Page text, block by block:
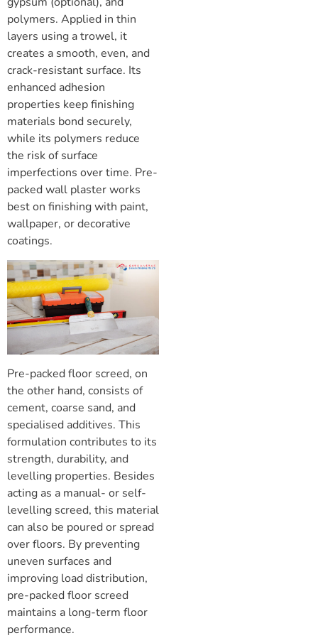
polymers. Applied in thin
layers using a trowel, it
creates a smooth, even, and
crack-resistant surface. Its
enhanced adhesion
properties keep finishing
materials bond securely,
while its polymers reduce
the risk of surface
imperfections over time. Pre-
packed wall plaster works
best on finishing with paint,
wallpaper, or decorative
coatings.
Pre-packedfloor screed, on
the other hand, consists of
cement, coarse sand, and
specialised additives. This
formulation contributes to its
strength, durability, and
levelling properties. Besides
acting as a manual- or self-
levelling screed, this material
can also be poured or spread
over floors. By preventing
uneven surfaces and
improving load distribution,
pre-packedfloor screed
maintains a long-term floor
performance.